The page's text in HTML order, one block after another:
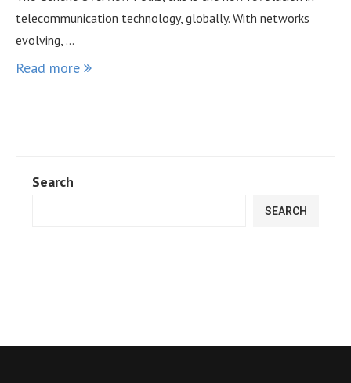
telecommunication technology, globally. With networks
evolving, …
Read more
Search
SEARCH